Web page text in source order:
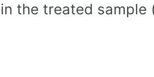
in the treated sample